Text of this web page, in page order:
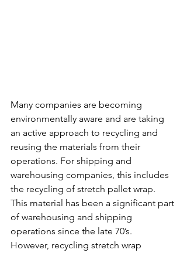
Many companies are becoming
environmentally aware and are taking
an active approach to recycling and
reusing the materials from their
operations. For shipping and
warehousing companies, this includes
the recycling of stretch pallet wrap.
This material has been a significant part
of warehousing and shipping
operations since the late 70’s.
However, recycling stretch wrap